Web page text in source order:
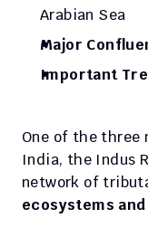
Arabian Sea
Major
Important
One of the three
India, the Indus
network of
ecosystems